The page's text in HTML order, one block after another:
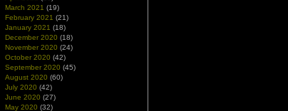
March 2021 (19)
February 2021 (21)
January 2021 (18)
December 2020 (18)
November 2020 (24)
October 2020 (42)
September 2020 (45)
August 2020 (60)
July 2020 (42)
June 2020 (27)
May 2020 (32)